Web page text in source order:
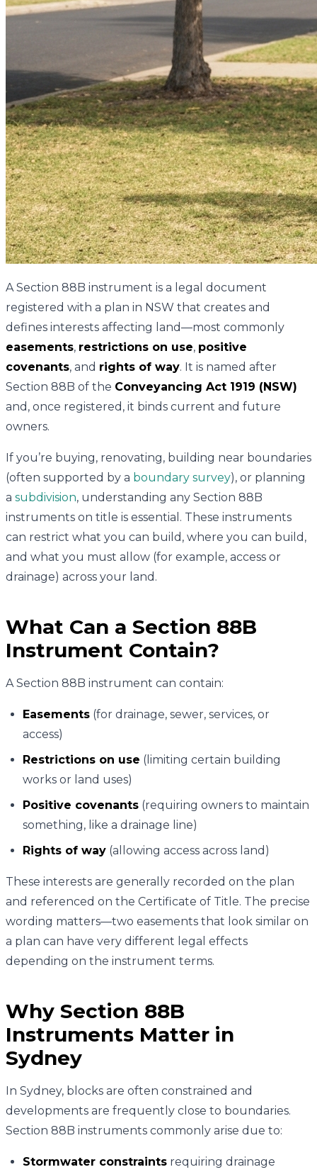
A Section 88B instrument is a legal document
registered with a plan in NSW that creates and
defines interests affecting land—most commonly
easements, restrictions on use, positive
covenants, and rights of way. It is named after
Section 88B of the Conveyancing Act 1919 (NSW)
and, once registered, it binds current and future
owners.
If you’re buying, renovating, building near boundaries
(often supported by a boundary survey), or planning
a subdivision, understanding any Section 88B
instruments on title is essential. These instruments
can restrict what you can build, where you can build,
and what you must allow (for example, access or
drainage) across your land.
What Can a Section 88B
Instrument Contain?
A Section 88B instrument can contain:
Easements (for drainage, sewer, services, or
access)
Restrictions on use (limiting certain building
works or land uses)
Positive covenants (requiring owners to maintain
something, like a drainage line)
Rights of way (allowing access across land)
These interests are generally recorded on the plan
and referenced on the Certificate of Title. The precise
wording matters—two easements that look similar on
a plan can have very different legal effects
depending on the instrument terms.
Why Section 88B
Instruments Matter in
Sydney
In Sydney, blocks are often constrained and
developments are frequently close to boundaries.
Section 88B instruments commonly arise due to:
Stormwater constraints requiring drainage